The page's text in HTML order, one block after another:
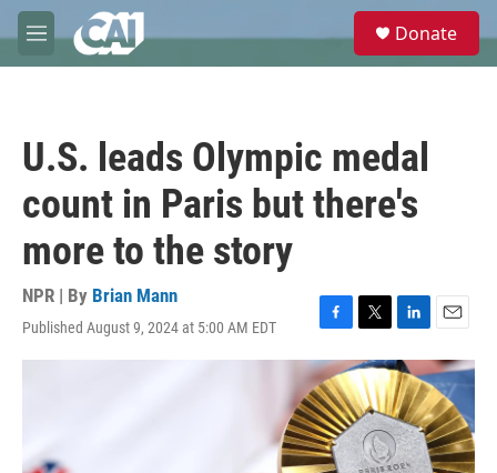
Skip to main content
M
e
e
Donate
U.S. leads Olympic medal
count in Paris but there's
more to the story
NPR | By Brian Mann
Published August 9, 2024 at 5:00 AM EDT
F
a
c
e
b
o
o
T
w
i
t
t
e
r
L
i
n
k
e
d
I
E
m
a
i
l